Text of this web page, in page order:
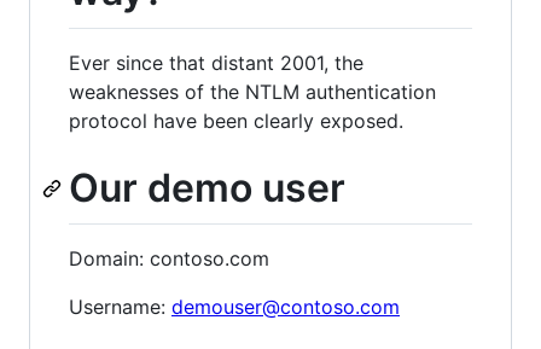
Ever since that distant 2001, the
weaknesses of the NTLM authentication
protocol have been clearly exposed.
Our demo user
Domain: contoso.com
Username: demouser@contoso.com